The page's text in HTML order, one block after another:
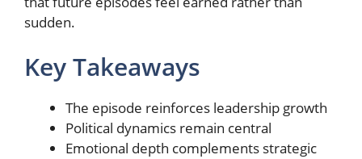
sudden.
Key Takeaways
The episode reinforces leadership growth
Political dynamics remain central
Emotional depth complements strategic